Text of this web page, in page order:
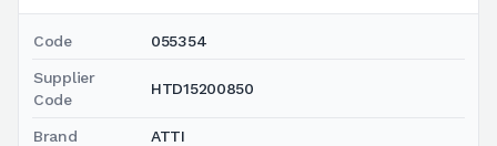
Code 055354
Supplier
Code
HTD15200850
Brand ATTI